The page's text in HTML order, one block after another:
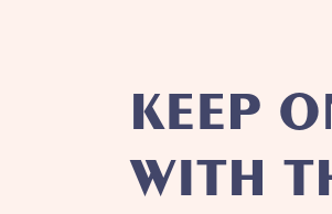
KEEP
WITH